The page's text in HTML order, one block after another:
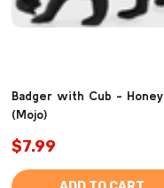
Badger with Cub - Honey
(Mojo)
$7.99